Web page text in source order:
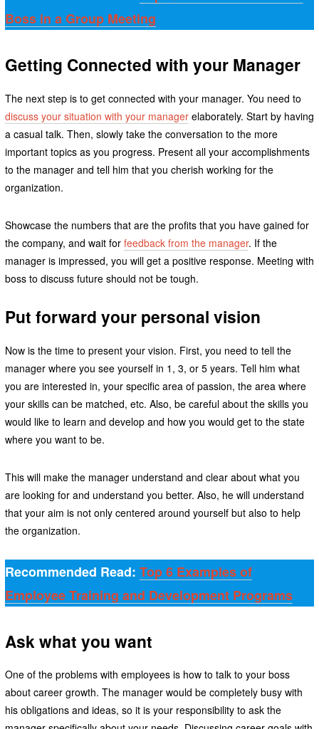
Boss in a Group Meeting
Getting Connected with your Manager
The next step is to get connected with your manager. You need to
discuss your situation with your managerelaborately. Start by having
a casual talk. Then, slowly take the conversation to the more
important topics as you progress. Present all your accomplishments
to the manager and tell him that you cherish working for the
organization.
Showcase the numbers that are the profits that you have gained for
the company, and wait for feedback from the manager. If the
manager is impressed, you will get a positive response. Meeting with
boss to discuss future should not be tough.
Put forward your personal vision
Now is the time to present your vision. First, you need to tell the
manager where you see yourself in 1, 3, or 5 years. Tell him what
you are interested in, your specific area of passion, the area where
your skills can be matched, etc. Also, be careful about the skills you
would like to learn and develop and how you would get to the state
where you want to be.
This will make the manager understand and clear about what you
are looking for and understand you better. Also, he will understand
that your aim is not only centered around yourself but also to help
the organization.
Recommended Read: Top 6 Examples of
Employee Training and Development Programs
Ask what you want
One of the problems with employees is how to talk to your boss
about career growth. The manager would be completely busy with
his obligations and ideas, so it is your responsibility to ask the